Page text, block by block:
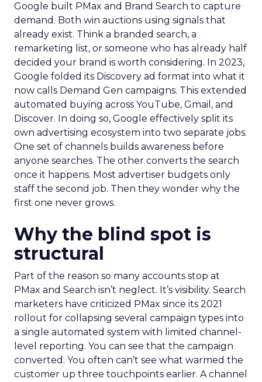
Google built PMax and Brand Search to capture
demand. Both win auctions using signals that
already exist. Think a branded search, a
remarketing list, or someone who has already half
decided your brand is worth considering. In 2023,
Google folded its Discovery ad format into what it
now calls Demand Gen campaigns. This extended
automated buying across YouTube, Gmail, and
Discover. In doing so, Google effectively split its
own advertising ecosystem into two separate jobs.
One set of channels builds awareness before
anyone searches. The other converts the search
once it happens. Most advertiser budgets only
staff the second job. Then they wonder why the
first one never grows.
Why the blind spot is
structural
Part of the reason so many accounts stop at
PMax and Search isn’t neglect. It’s visibility. Search
marketers have criticized PMax since its 2021
rollout for collapsing several campaign types into
a single automated system with limited channel-
level reporting. You can see that the campaign
converted. You often can’t see what warmed the
customer up three touchpoints earlier. A channel